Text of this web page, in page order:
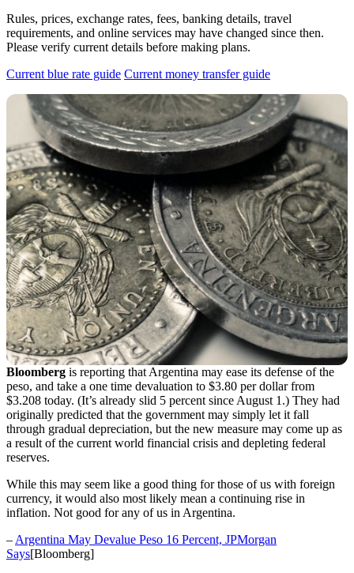
Rules, prices, exchange rates, fees, banking details, travel
requirements, and online services may have changed since then.
Please verify current details before making plans.
Current blue rate guide Current money transfer guide
Bloomberg is reporting that Argentina may ease its defense of the
peso, and take a one time devaluation to $3.80 per dollar from
$3.208 today. (It’s already slid 5 percent since August 1.) They had
originally predicted that the government may simply let it fall
through gradual depreciation, but the new measure may come up as
a result of the current world financial crisis and depleting federal
reserves.
While this may seem like a good thing for those of us with foreign
currency, it would also most likely mean a continuing rise in
inflation. Not good for any of us in Argentina.
– Argentina May Devalue Peso 16 Percent, JPMorgan
Says[Bloomberg]